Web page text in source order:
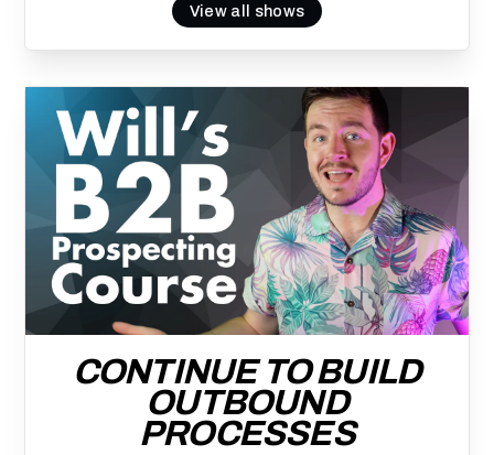
View all shows
CONTINUE TO BUILD
OUTBOUND
PROCESSES